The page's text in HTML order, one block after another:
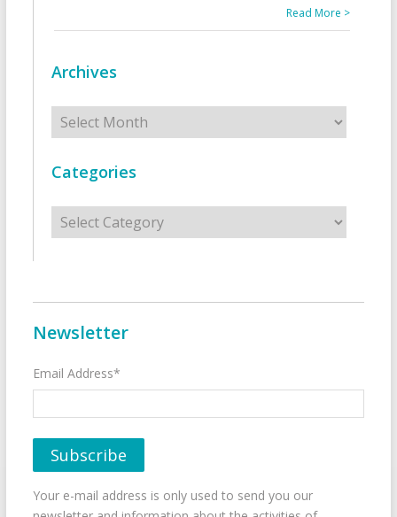
Read More >
Archives
Archives
Categories
Categories
Newsletter
Email Address*
Your e-mail address is only used to send you our